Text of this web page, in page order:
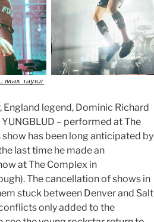
Max Taylor
legend, Dominic Richard
– performed at The
show has been long anticipated by
last time he made an
at The Complex in
The cancellation of shows in
stuck between Denver and Salt
only added to the